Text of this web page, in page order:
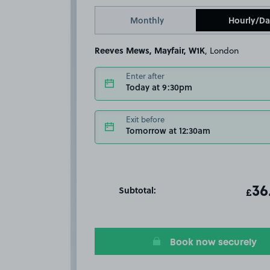
Monthly Hourly/
Reeves Mews, Mayfair, W1K , London
Enter after
Today at 9:30pm
Exit before
Tomorrow at 12:30am
Subtotal: T
£
Book now securely